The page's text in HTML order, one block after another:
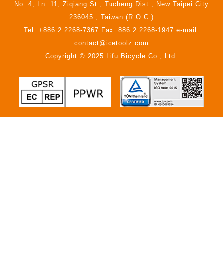
No. 4, Ln. 11, Ziqiang St., Tucheng Dist., New Taipei City
236045 , Taiwan (R.O.C.)
Tel: +886 2.2268-7367 Fax: 886 2.2268-1947 e-mail:
contact@icetoolz.com
Copyright © 2025 Lifu Bicycle Co., Ltd.